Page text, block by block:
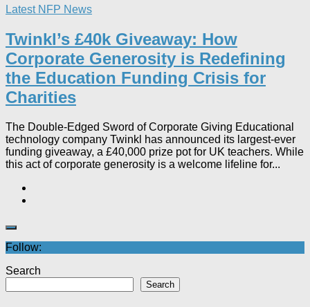
Latest NFP News
Twinkl’s £40k Giveaway: How
Corporate Generosity is Redefining
the Education Funding Crisis for
Charities​
The Double-Edged Sword of Corporate Giving Educational
technology company Twinkl has announced its largest-ever
funding giveaway, a £40,000 prize pot for UK teachers. While
this act of corporate generosity is a welcome lifeline for...
Follow:
Search
Search